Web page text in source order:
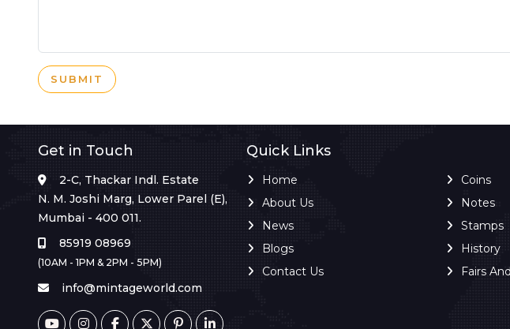
SUBMIT
Get in Touch
2-C, Thackar Indl. Estate
N. M. Joshi Marg, Lower Parel (E),
Mumbai - 400 011.
85919 08969
(10AM - 1PM & 2PM - 5PM)
info@mintageworld.com
Quick Links
Home
About Us
News
Blogs
Contact Us
Coins
Notes
Stamps
History
Fairs